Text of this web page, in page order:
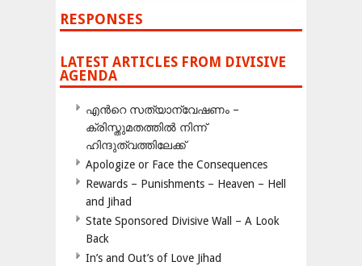
RESPONSES
LATEST ARTICLES FROM DIVISIVE
AGENDA
എന്‍റെ സത്യാന്വേഷണം –
ക്രിസ്തുമതത്തില്‍ നിന്ന്
ഹിന്ദുത്വത്തിലേക്ക്
Apologize or Face the Consequences
Rewards – Punishments – Heaven – Hell
and Jihad
State Sponsored Divisive Wall – A Look
Back
In’s and Out’s of Love Jihad